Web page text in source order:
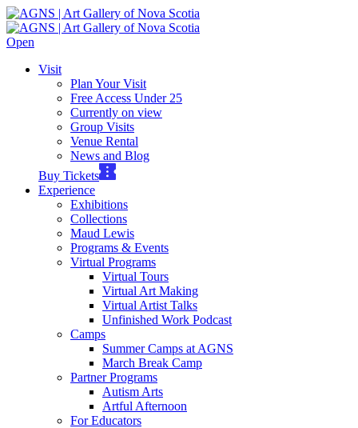
Open
Visit
Plan Your Visit
Free Access Under 25
Currently on view
Group Visits
Venue Rental
News and Blog
Buy Tickets
Experience
Exhibitions
Collections
Maud Lewis
Programs & Events
Virtual Programs
Virtual Tours
Virtual Art Making
Virtual Artist Talks
Unfinished Work Podcast
Camps
Summer Camps at AGNS
March Break Camp
Partner Programs
Autism Arts
Artful Afternoon
For Educators